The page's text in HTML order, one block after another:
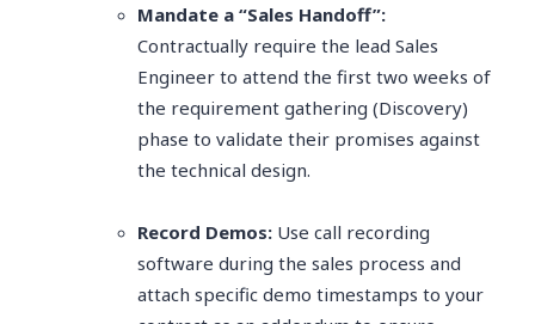
Mandate a “Sales Handoff”:
Contractually require the lead Sales
Engineer to attend the first two weeks of
the requirement gathering (Discovery)
phase to validate their promises against
the technical design.
Record Demos: Use call recording
software during the sales process and
attach specific demo timestamps to your